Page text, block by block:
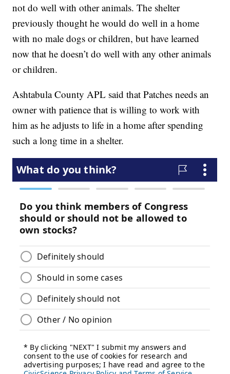
not do well with other animals. The shelter
previously thought he would do well in a home
with no male dogs or children, but have learned
now that he doesn’t do well with any other animals
or children.
Ashtabula County APL said that Patches needs an
owner with patience that is willing to work with
him as he adjusts to life in a home after spending
such a long time in a shelter.